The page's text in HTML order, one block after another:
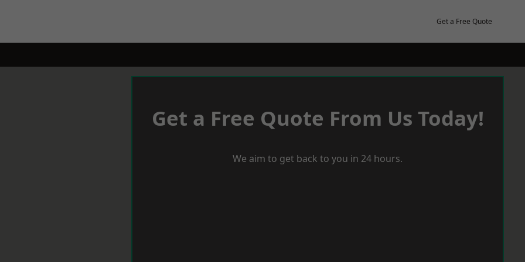
Get a Free Quote
Get a Free Quote From Us Today!
We aim to get back to you in 24 hours.